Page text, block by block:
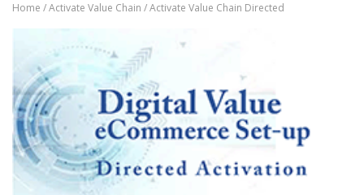
Home /Activate Value Chain / Activate Value Chain Directed